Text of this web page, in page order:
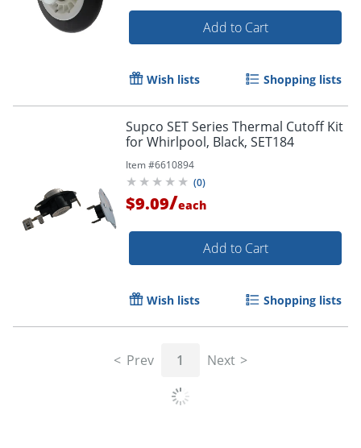
Add to Cart
Wish lists Shopping lists
Supco SET Series Thermal Cutoff Kit
for Whirlpool, Black, SET184
Item #6610894
(0)
$9.09/each
Add to Cart
Wish lists Shopping lists
Prev 1 Next